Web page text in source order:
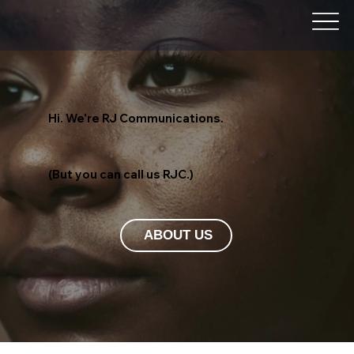
Hi. We're RJ Communications.
(But you can call us RJC.)
ABOUT US